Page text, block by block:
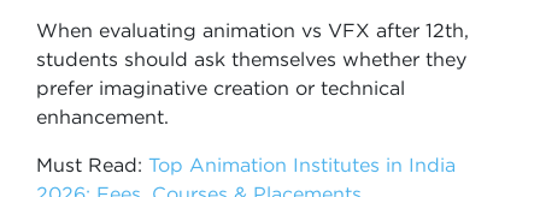
When evaluating animation vs VFX after 12th,
students should ask themselves whether they
prefer imaginative creation or technical
enhancement.
Must Read: Top Animation Institutes in India